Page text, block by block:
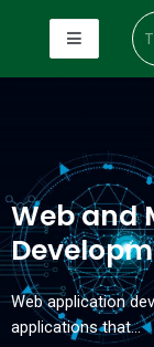
Web and
Web application
applications that…